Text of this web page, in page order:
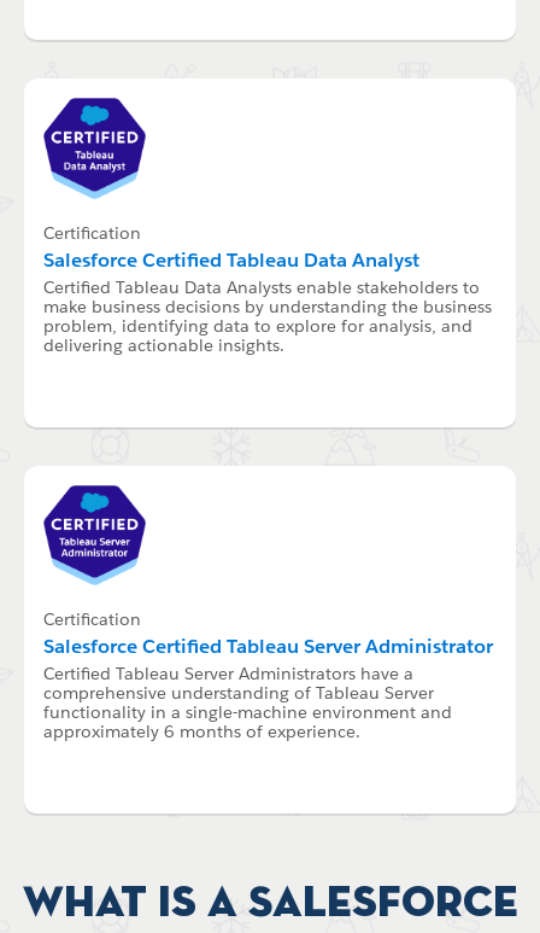
Certification
Salesforce Certified Tableau Data Analyst
Certified Tableau Data Analysts enable stakeholders to
make business decisions by understanding the business
problem, identifying data to explore for analysis, and
delivering actionable insights.
Certification
Salesforce Certified Tableau Server Administrator
Certified Tableau Server Administrators have a
comprehensive understanding of Tableau Server
functionality in a single-machine environment and
approximately 6 months of experience.
What is a Salesforce